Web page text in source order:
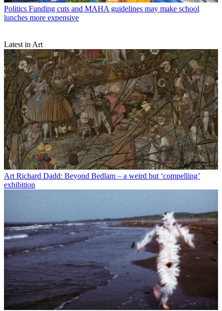
Politics Funding cuts and MAHA guidelines may make school
lunches more expensive
Latest in Art
Art Richard Dadd: Beyond Bedlam – a weird but ‘compelling’
exhibition